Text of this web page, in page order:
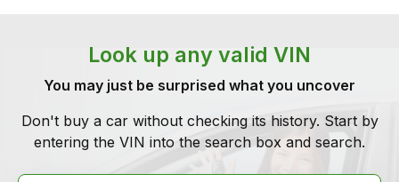
Look up any valid VIN
You may just be surprised what you uncover
Don't buy a car without checking its history. Start by
entering the VIN into the search box and search.